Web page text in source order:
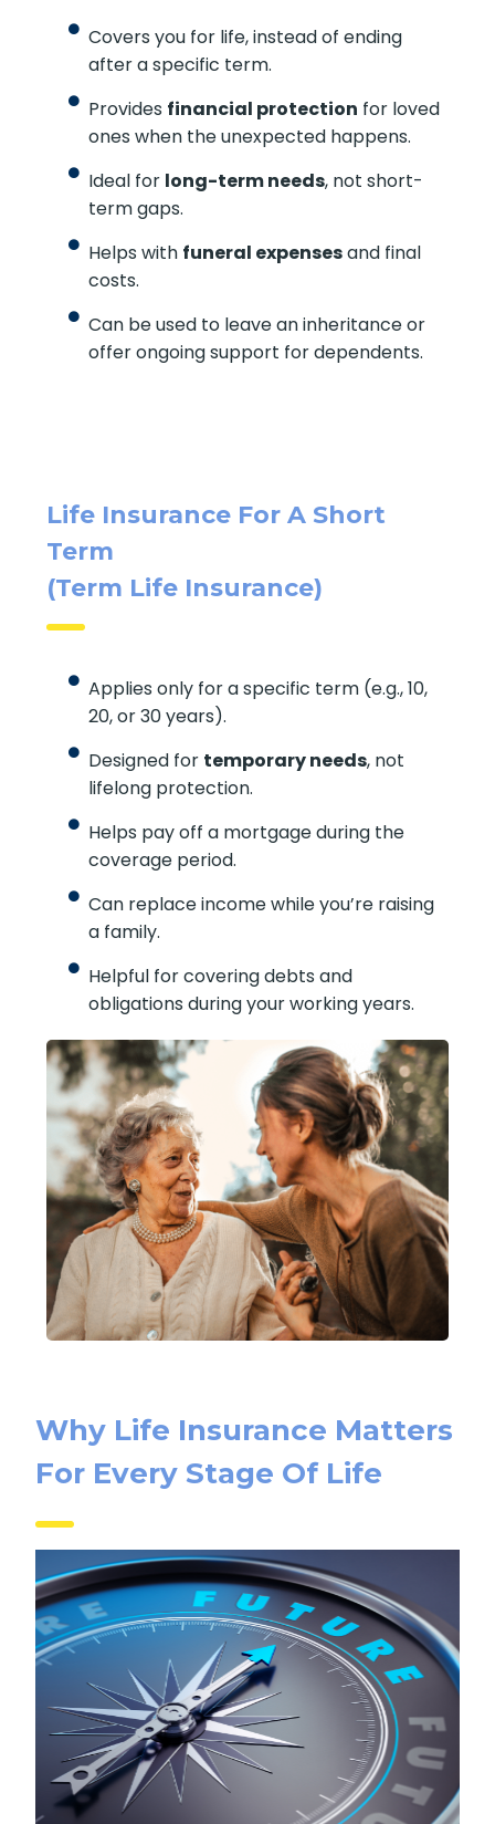
Covers you for life, instead of ending
after a specific term.
Provides financial protection for loved
ones when the unexpected happens.
Ideal for long-term needs, not short-
term gaps.
Helps with funeral expensesand final
costs.
Can be used to leave an inheritance or
offer ongoing support for dependents.
Life Insurance For A Short
Term
(Term Life Insurance)
Applies only for a specific term (e.g., 10,
20, or 30 years).
Designed for temporary needs, not
lifelong protection.
Helps pay off a mortgage during the
coverage period.
Can replace income while you’re raising
a family.
Helpful for covering debts and
obligations during your working years.
Why Life Insurance Matters
For Every Stage Of Life